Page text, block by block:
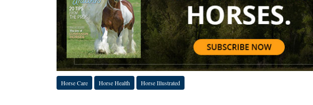
Horse Care Horse Health Horse Illustrated